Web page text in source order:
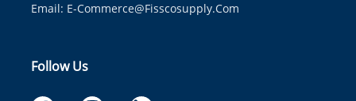
Email: E-Commerce@fisscosupply.com
Follow Us